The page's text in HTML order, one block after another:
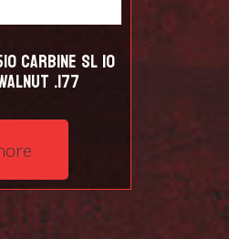
Carbine SL 10
.177